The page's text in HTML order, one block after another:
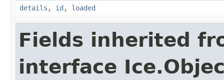
details , id , loaded
Fields inherited
interface